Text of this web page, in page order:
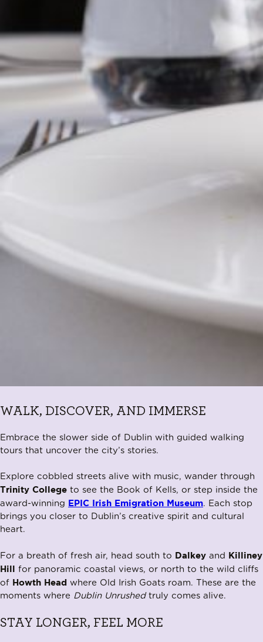
WALK, DISCOVER, AND IMMERSE
Embrace the slower side of Dublin with guided walking
tours that uncover the city’s stories.
Explore cobbled streets alive with music, wander through
Trinity College to see the Book of Kells, or step inside the
award-winning EPIC Irish Emigration Museum. Each stop
brings you closer to Dublin’s creative spirit and cultural
heart.
For a breath of fresh air, head south to Dalkey and Killiney
Hill for panoramic coastal views, or north to the wild cliffs
of Howth Head where Old Irish Goats roam. These are the
moments where Dublin Unrushedtruly comes alive.
STAY LONGER, FEEL MORE